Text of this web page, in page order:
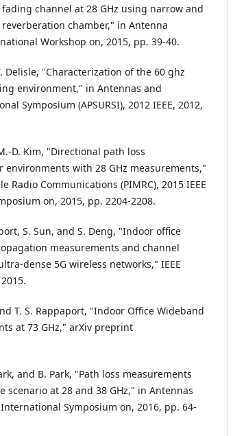
channel at 28 GHz using narrow and
chamber," in Antenna
Workshop on, 2015, pp. 39-40.
Delisle, "Characterization of the 60 ghz
environment," in Antennas and
Symposium (APSURSI), 2012 IEEE, 2012,
D. Kim, "Directional path loss
with 28 GHz measurements,"
Radio Communications (PIMRC), 2015 IEEE
on, 2015, pp. 2204-2208.
S. Sun, and S. Deng, "Indoor office
measurements and channel
dense 5G wireless networks," IEEE
T. S. Rappaport, "Indoor Office Wideband
at 73 GHz," arXiv preprint
and B. Park, "Path loss measurements
at 28 and 38 GHz," in Antennas
Symposium on, 2016, pp. 64-